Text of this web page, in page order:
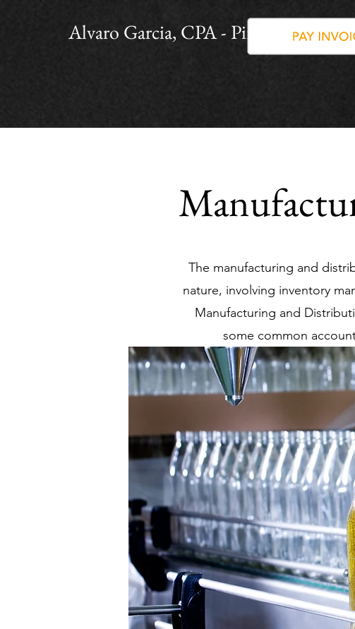
Alvaro Garcia, CPA - PinnaclePoint
The manufacturing and
nature, involving inventory
Manufacturing and
some common